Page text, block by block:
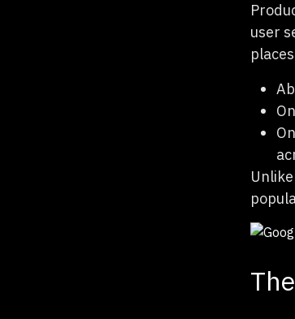
user